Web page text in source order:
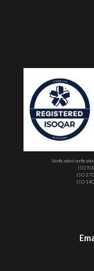
Verification/
ISO
ISO
ISO